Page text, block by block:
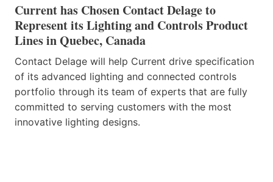
Current has Chosen Contact Delage to
Represent its Lighting and Controls Product
Lines in Quebec, Canada
Contact Delage will help Current drive specification
of its advanced lighting and connected controls
portfolio through its team of experts that are fully
committed to serving customers with the most
innovative lighting designs.